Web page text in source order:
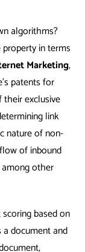
algorithms?
in terms
Marketing,
patents for
exclusive
link
nature of non-
of inbound
other
based on
document and